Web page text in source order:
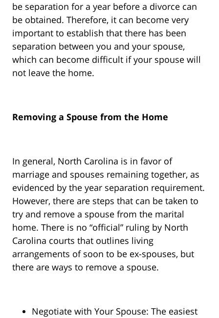
be separation for a year before a divorce can
be obtained. Therefore, it can become very
important to establish that there has been
separation between you and your spouse,
which can become difficult if your spouse will
not leave the home.
Removing a Spouse from the Home
In general, North Carolina is in favor of
marriage and spouses remaining together, as
evidenced by the year separation requirement.
However, there are steps that can be taken to
try and remove a spouse from the marital
home. There is no “official” ruling by North
Carolina courts that outlines living
arrangements of soon to be ex-spouses, but
there are ways to remove a spouse.
Negotiate with Your Spouse: The easiest